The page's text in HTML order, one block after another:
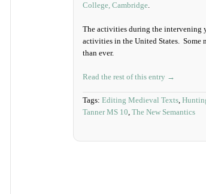
College, Cambridge.
The activities during the intervening
activities in the United States. Some
than ever.
Read the rest of this entry →
Tags: Editing Medieval Texts,
Tanner MS 10, The New Semantics